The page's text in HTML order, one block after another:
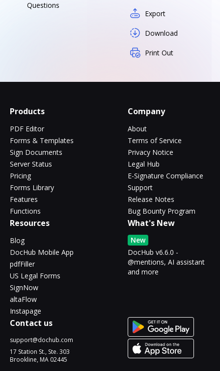
Questions
Export
Download
Print Out
Products
PDF Editor
Forms & Templates
Sign Documents
Server Status
Pricing
Forms Library
Features
Functions
Company
About
Terms of Service
Privacy Notice
Legal Hub
E-Signature Compliance
Support
Release Notes
Bug Bounty Program
Resources
Blog
DocHub Mobile App
pdfFiller
US Legal Forms
SignNow
altaFlow
Instapage
What's New
New
DocHub v6.6.0 -
@mentions, AI assistant
and more
Contact us
support@dochub.com
17 Station St., Ste. 303
Brookline, MA 02445